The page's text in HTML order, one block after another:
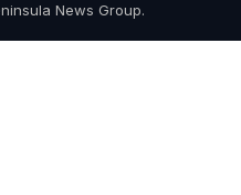
News Group.